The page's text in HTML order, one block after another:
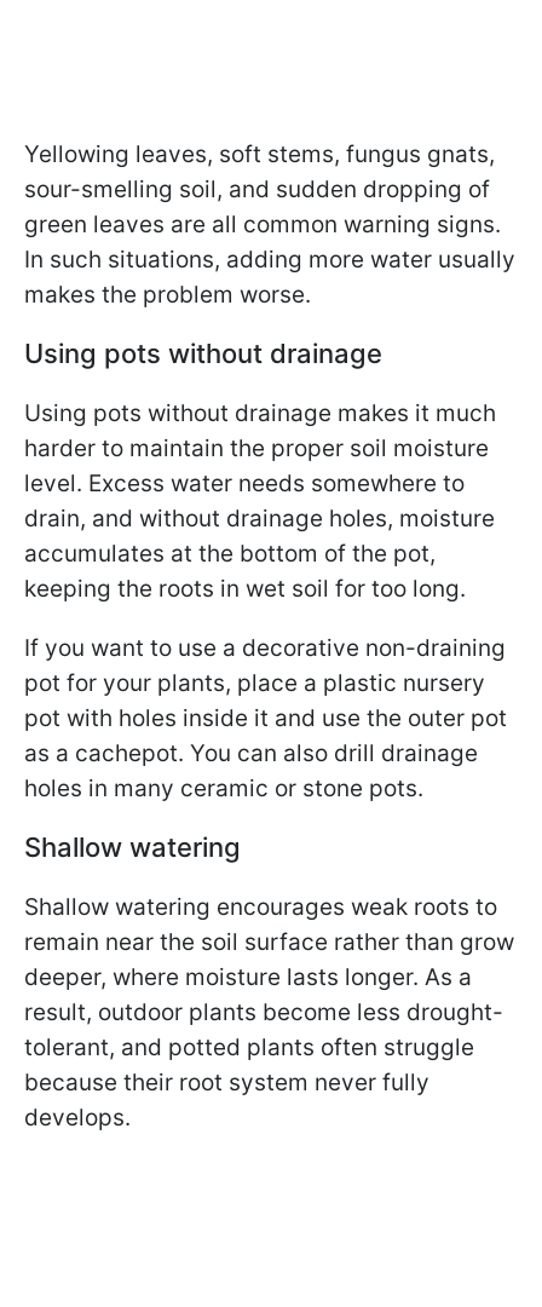
Yellowing leaves, soft stems, fungus gnats,
sour-smelling soil, and sudden dropping of
green leaves are all common warning signs.
In such situations, adding more water usually
makes the problem worse.
Using pots without drainage
Using pots without drainage makes it much
harder to maintain the proper soil moisture
level. Excess water needs somewhere to
drain, and without drainage holes, moisture
accumulates at the bottom of the pot,
keeping the roots in wet soil for too long.
If you want to use a decorative non-draining
pot for your plants, place a plastic nursery
pot with holes inside it and use the outer pot
as a cachepot. You can also drill drainage
holes in many ceramic or stone pots.
Shallow watering
Shallow watering encourages weak roots to
remain near the soil surface rather than grow
deeper, where moisture lasts longer. As a
result, outdoor plants become less drought-
tolerant, and potted plants often struggle
because their root system never fully
develops.